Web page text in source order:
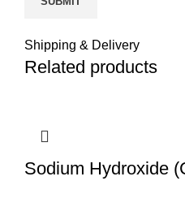
Shipping & Delivery
Related products
Sodium Hydroxide